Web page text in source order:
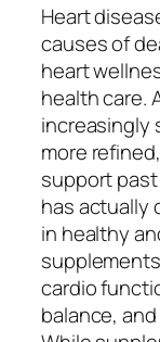
Heart
causes of
heart
health care.
increasingly
more
support
has actually
in healthy
cardio
balance,